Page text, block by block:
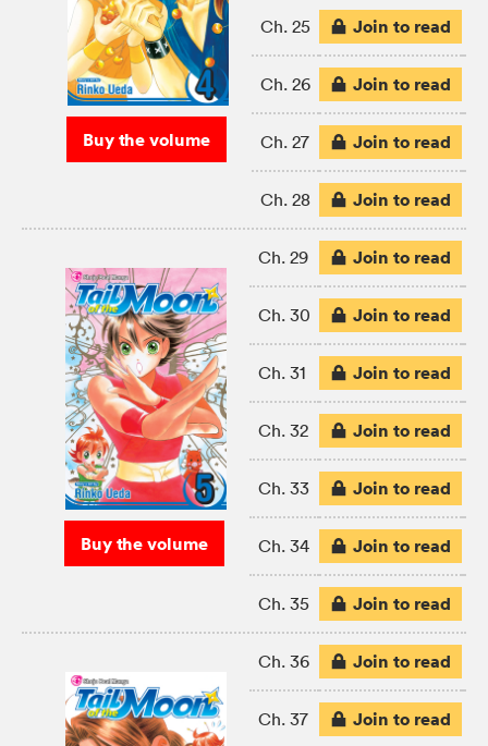
Buy the volume
Ch. 25 Join to read
Ch. 26 Join to read
Ch. 27 Join to read
Ch. 28 Join to read
Buy the volume
Ch. 29 Join to read
Ch. 30 Join to read
Ch. 31 Join to read
Ch. 32 Join to read
Ch. 33 Join to read
Ch. 34 Join to read
Ch. 35 Join to read
Ch. 36 Join to read
Ch. 37 Join to read